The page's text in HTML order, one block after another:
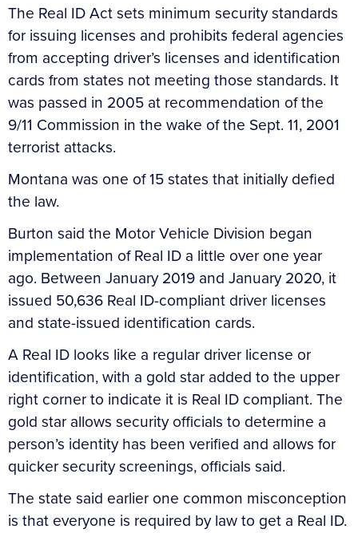
The Real ID Act sets minimum security standards
for issuing licenses and prohibits federal agencies
from accepting driver’s licenses and identification
cards from states not meeting those standards. It
was passed in 2005 at recommendation of the
9/11 Commission in the wake of the Sept. 11, 2001
terrorist attacks.
Montana was one of 15 states that initially defied
the law.
Burton said the Motor Vehicle Division began
implementation of Real ID a little over one year
ago. Between January 2019 and January 2020, it
issued 50,636 Real ID-compliant driver licenses
and state-issued identification cards.
A Real ID looks like a regular driver license or
identification, with a gold star added to the upper
right corner to indicate it is Real ID compliant. The
gold star allows security officials to determine a
person’s identity has been verified and allows for
quicker security screenings, officials said.
The state said earlier one common misconception
is that everyone is required by law to get a Real ID.